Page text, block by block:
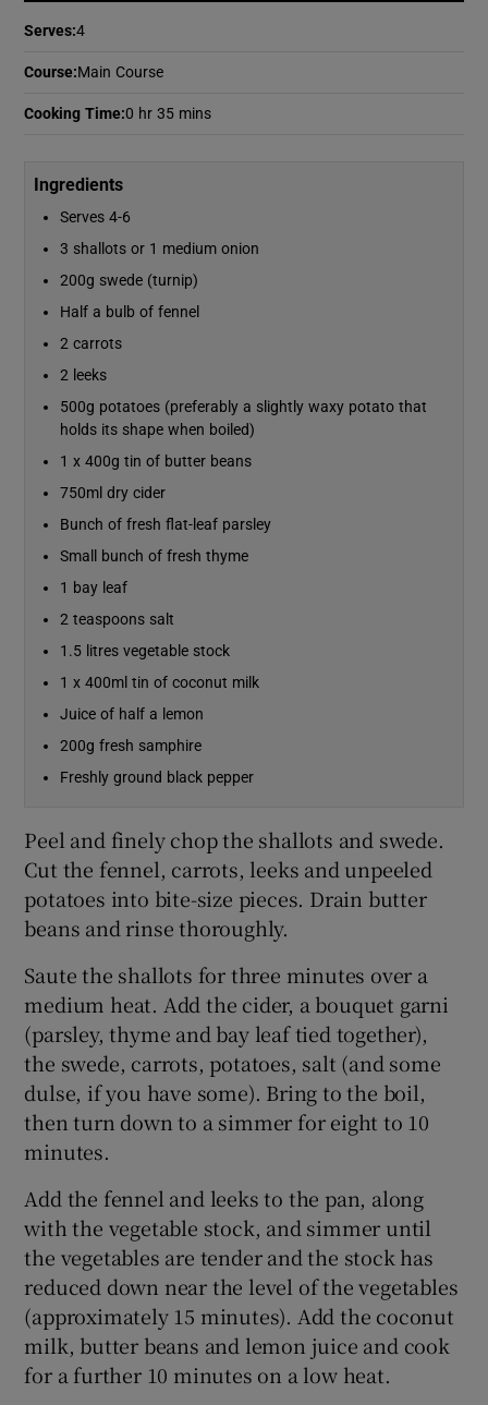
Serves:4
Course:Main Course
Cooking Time:0 hr 35 mins
Ingredients
Serves 4-6
3 shallots or 1 medium onion
200g swede (turnip)
Half a bulb of fennel
2 carrots
2 leeks
500g potatoes (preferably a slightly waxy potato that
holds its shape when boiled)
1 x 400g tin of butter beans
750ml dry cider
Bunch of fresh flat-leaf parsley
Small bunch of fresh thyme
1 bay leaf
2 teaspoons salt
1.5 litres vegetable stock
1 x 400ml tin of coconut milk
Juice of half a lemon
200g fresh samphire
Freshly ground black pepper
Peel and finely chop the shallots and swede.
Cut the fennel, carrots, leeks and unpeeled
potatoes into bite-size pieces. Drain butter
beans and rinse thoroughly.
Saute the shallots for three minutes over a
medium heat. Add the cider, a bouquet garni
(parsley, thyme and bay leaf tied together),
the swede, carrots, potatoes, salt (and some
dulse, if you have some). Bring to the boil,
then turn down to a simmer for eight to 10
minutes.
Add the fennel and leeks to the pan, along
with the vegetable stock, and simmer until
the vegetables are tender and the stock has
reduced down near the level of the vegetables
(approximately 15 minutes). Add the coconut
milk, butter beans and lemon juice and cook
for a further 10 minutes on a low heat.